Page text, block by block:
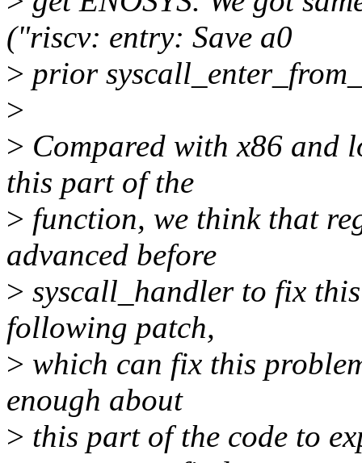
("riscv: entry: Save a0
> prior
>
> Compared with x86 and
this part of the
> function, we think that
advanced before
> syscall_handler to fix
following patch,
> which can fix this
enough about
> this part of the code to